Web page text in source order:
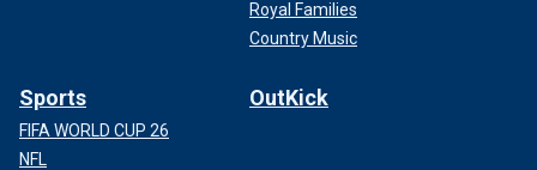
Royal Families
Country Music
Sports
FIFA WORLD CUP 26
NFL
OutKick